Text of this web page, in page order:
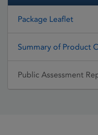
Package Leaflet
Summary of Product
Public Assessment